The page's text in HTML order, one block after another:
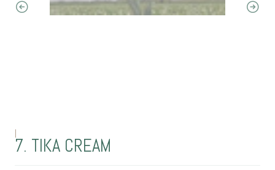
|
7. TIKA CREAM